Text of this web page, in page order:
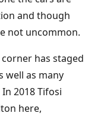
and though
not uncommon.
has staged
well as many
2018 Tifosi
here,